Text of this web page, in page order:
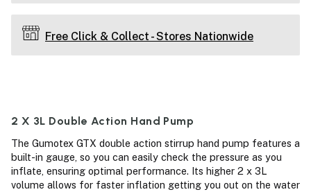
Free Click & Collect - Stores Nationwide
2 X 3L Double Action Hand Pump
The Gumotex GTX double action stirrup hand pump features a
built-in gauge, so you can easily check the pressure as you
inflate, ensuring optimal performance. Its higher 2 x 3L
volume allows for faster inflation getting you out on the water